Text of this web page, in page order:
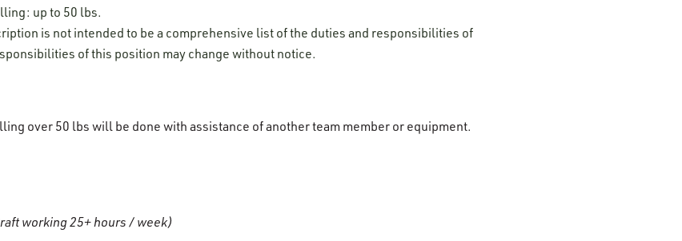
up to 50 lbs.
is not intended to be a comprehensive list of the duties and responsibilities of
of this position may change without notice.
over 50 lbs will be done with assistance of another team member or equipment.
working 25+ hours / week)